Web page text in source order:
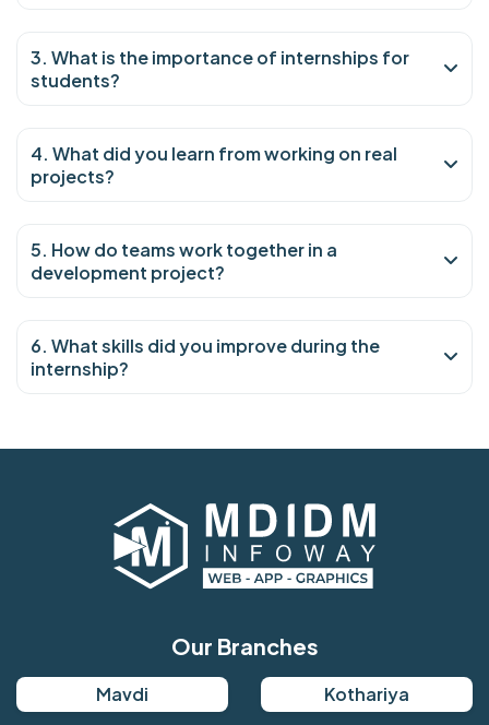
3. What is the importance of internships for
students?
4. What did you learn from working on real
projects?
5. How do teams work together in a
development project?
6. What skills did you improve during the
internship?
Our Branches
Mavdi Kothariya